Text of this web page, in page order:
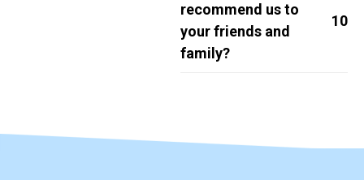
recommend us to
your friends and
family?
10